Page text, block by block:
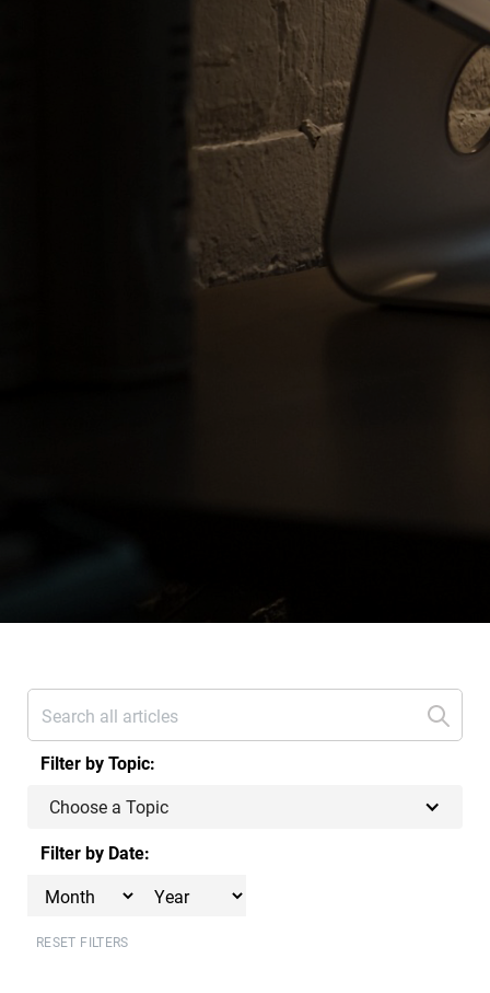
Filter by Topic:
Choose a Topic
Filter by Date:
RESET FILTERS